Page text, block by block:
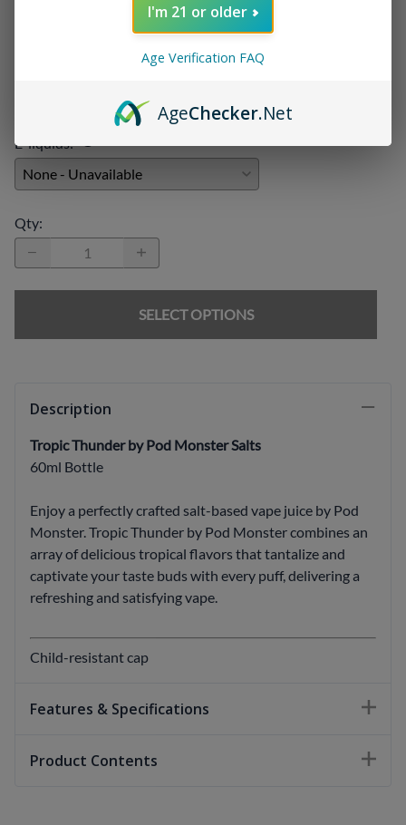
E-liquids:
Qty:
SELECT OPTIONS
Description
Tropic Thunder by Pod Monster Salts
60ml Bottle
Enjoy a perfectly crafted salt-based vape juice by Pod
Monster. Tropic Thunder by Pod Monster combines an
array of delicious tropical flavors that tantalize and
captivate your taste buds with every puff, delivering a
refreshing and satisfying vape.
Child-resistant cap
Features & Specifications
Product Contents
I'm 21 or older
Age Verification FAQ
AgeChecker.Net